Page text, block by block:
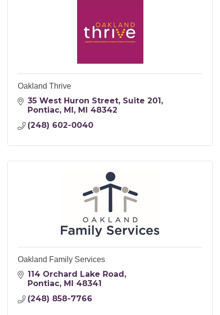
Oakland Thrive
35 West Huron Street Suite 201
Pontiac, MI
MI
48342
(248) 602-0040
Oakland Family Services
114 Orchard Lake Road
Pontiac
MI
48341
(248) 858-7766